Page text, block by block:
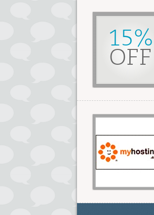
15%
OFF